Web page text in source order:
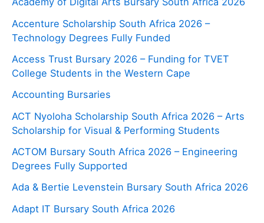
Accenture Scholarship South Africa 2026 –
Technology Degrees Fully Funded
Access Trust Bursary 2026 – Funding for TVET
College Students in the Western Cape
Accounting Bursaries
ACT Nyoloha Scholarship South Africa 2026 – Arts
Scholarship for Visual & Performing Students
ACTOM Bursary South Africa 2026 – Engineering
Degrees Fully Supported
Ada & Bertie Levenstein Bursary South Africa 2026
Adapt IT Bursary South Africa 2026